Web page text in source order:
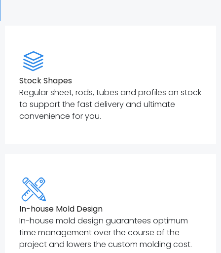
Stock Shapes
Regular sheet, rods, tubes and profiles on stock
to support the fast delivery and ultimate
convenience for you.
In-house Mold Design
In-house mold design guarantees optimum
time management over the course of the
project and lowers the custom molding cost.